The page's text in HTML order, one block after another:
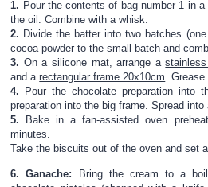
1. Pour the contents of bag number 1 in
the oil. Combine with a whisk.
2. Divide the batter into two batches
cocoa powder to the small batch and
3. On a silicone mat, arrange a
and arectangular frame 20x10cm.
4. Pour the chocolate preparation into
preparation into the big frame. Spread into
5. Bake in a fan-assisted oven
minutes.
Take the biscuits out of the oven and set
6. Ganache: Bring the cream to a